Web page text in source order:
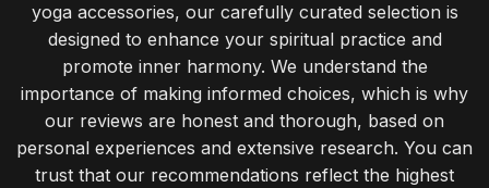
yoga accessories, our carefully curated selection is
designed to enhance your spiritual practice and
promote inner harmony. We understand the
importance of making informed choices, which is why
our reviews are honest and thorough, based on
personal experiences and extensive research. You can
trust that our recommendations reflect the highest